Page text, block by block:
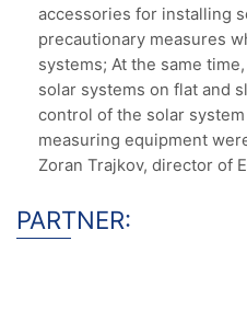
accessories for installing
precautionary measures
systems; At the same
solar systems on flat and
control of the solar
measuring equipment
Zoran Trajkov, director of
PARTNER: